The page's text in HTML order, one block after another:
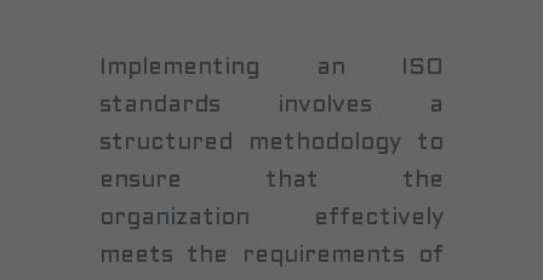
Implementing an ISO
standards involves a
structured methodology to
ensure that the
organization effectively
meets the requirements of